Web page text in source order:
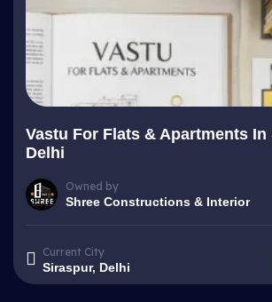
Vastu For Flats & Apartments In
Delhi
Owned by
Shree Constructions & Interior
Current City
Siraspur, Delhi